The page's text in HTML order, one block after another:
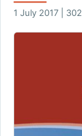
1 July 2017 |